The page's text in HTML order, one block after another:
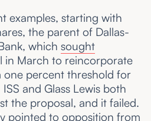
examples, starting with
the parent of Dallas-
which sought
in March to reincorporate
one percent threshold for
and Glass Lewis both
the proposal, and it failed.
pointed to opposition from